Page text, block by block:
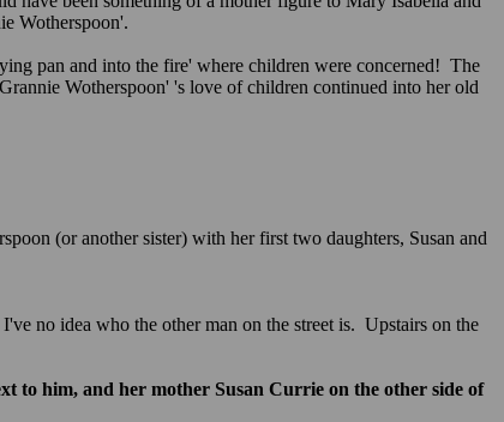
Wotherspoon'.
pan and into the fire' where children were concerned! The
Wotherspoon' 's love of children continued into her old
(or another sister) with her first two daughters, Susan and
no idea who the other man on the street is. Upstairs on the
to him, and her mother Susan Currie on the other side of